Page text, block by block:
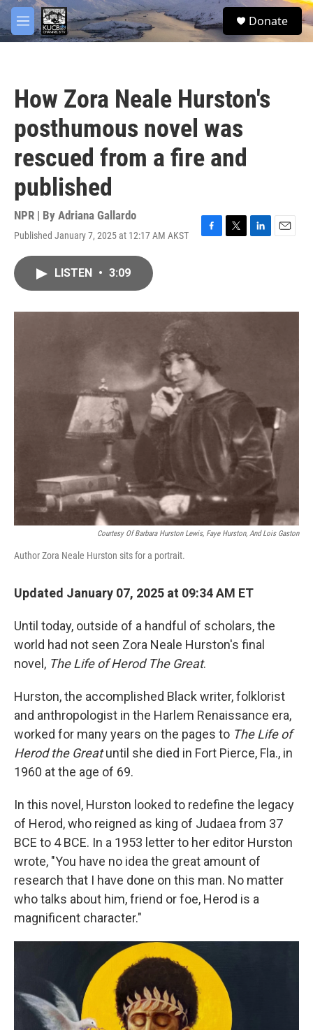
Skip to main content
M
e
S
e
Donate
How Zora Neale Hurston's
posthumous novel was
rescued from a fire and
published
NPR | By Adriana Gallardo
Published January 7, 2025 at 12:17 AM AKST
F
o
T
r
L
I
E
LISTEN • 3:09
Courtesy Of Barbara Hurston Lewis, Faye Hurston, And Lois Gaston
Author Zora Neale Hurston sits for a portrait.
Updated January 07, 2025 at 09:34 AM ET
Until today, outside of a handful of scholars, the
world had not seen Zora Neale Hurston's final
novel, The Life of Herod The Great.
Hurston, the accomplished Black writer, folklorist
and anthropologist in the Harlem Renaissance era,
worked for many years on the pages to The Life of
Herod the Greatuntil she died in Fort Pierce, Fla., in
1960 at the age of 69.
In this novel, Hurston looked to redefine the legacy
of Herod, who reigned as king of Judaea from 37
BCE to 4 BCE. In a 1953 letter to her editor Hurston
wrote, "You have no idea the great amount of
research that I have done on this man. No matter
who talks about him, friend or foe, Herod is a
magnificent character."
facebook
twitter
youtube
instagram